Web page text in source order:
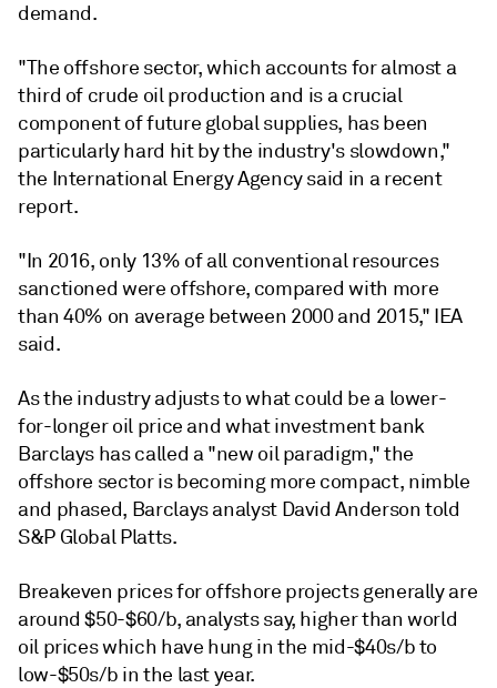
demand.
"The offshore sector, which accounts for almost a
third of crude oil production and is a crucial
component of future global supplies, has been
particularly hard hit by the industry's slowdown,"
the International Energy Agency said in a recent
report.
"In 2016, only 13% of all conventional resources
sanctioned were offshore, compared with more
than 40% on average between 2000 and 2015," IEA
said.
As the industry adjusts to what could be a lower-
for-longer oil price and what investment bank
Barclays has called a "new oil paradigm," the
offshore sector is becoming more compact, nimble
and phased, Barclays analyst David Anderson told
S&P Global Platts.
Breakeven prices for offshore projects generally are
around $50-$60/b, analysts say, higher than world
oil prices which have hung in the mid-$40s/b to
low-$50s/b in the last year.